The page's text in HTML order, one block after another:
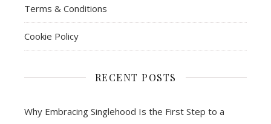
Terms & Conditions
Cookie Policy
RECENT POSTS
Why Embracing Singlehood Is the First Step to a